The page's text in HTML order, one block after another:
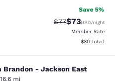
Save 5%
Strikethrough
$77Discounted
$73USD/night
Member Rate
View
$80 total
- Jackson
Brandon - Jackson East
16.6 mi